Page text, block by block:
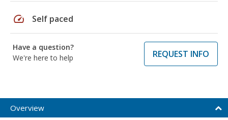
speed Self paced
Have a question?
We're here to help
REQUEST INFO
Overview